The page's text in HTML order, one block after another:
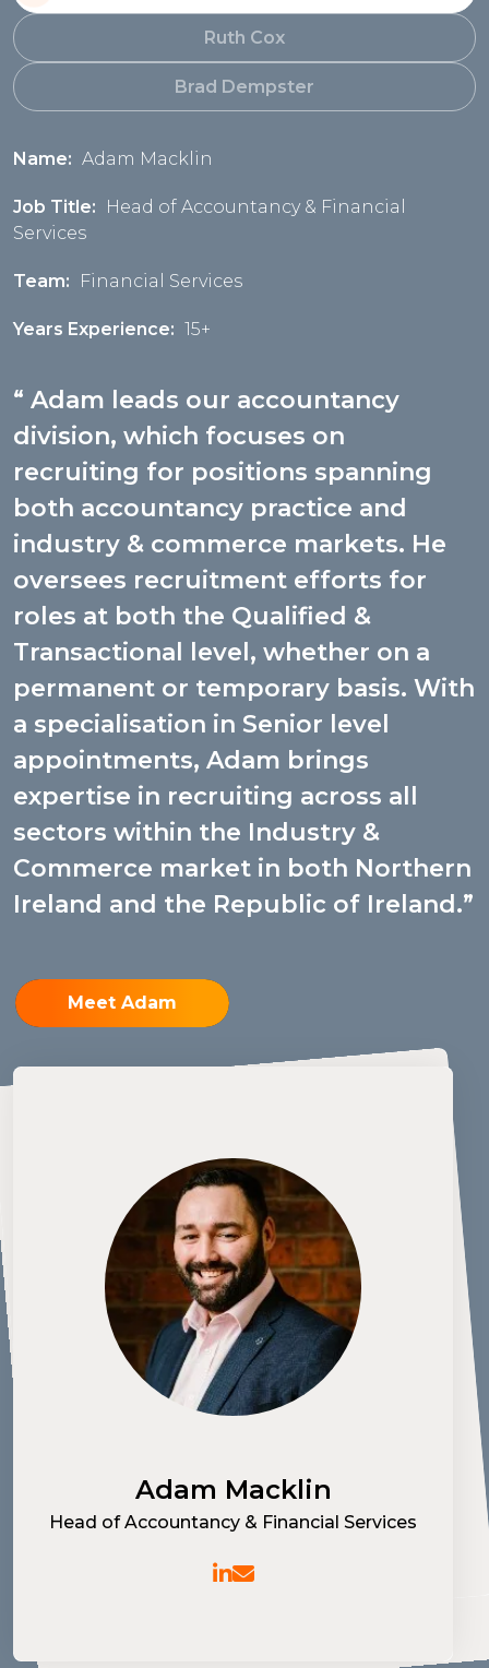
Ruth Cox
Brad Dempster
Name: Adam Macklin
Job Title:
Head of Accountancy & Financial
Services
Team: Financial Services
Years Experience: 15+
Adam leads our accountancy
division, which focuses on
recruiting for positions spanning
both accountancy practice and
industry & commerce markets. He
oversees recruitment efforts for
roles at both the Qualified &
Transactional level, whether on a
permanent or temporary basis. With
a specialisation in Senior level
appointments, Adam brings
expertise in recruiting across all
sectors within the Industry &
Commerce market in both Northern
Ireland and the Republic of Ireland.
Meet Adam
Adam Macklin
Head of Accountancy & Financial Services
Ruth Cox
Transactional Finance I&C
Brad Dempster
Specialist Recruitment Consultant